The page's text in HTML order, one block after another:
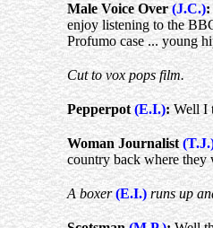
Male Voice Over(J.C.):
enjoy listening to the
Profumo case ... young
Cut to vox pops film.
Pepperpot(E.I.):Well I
Woman Journalist
country back where they
A boxer (E.I.) runs up